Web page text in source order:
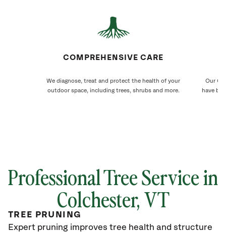
COMPREHENSIVE CARE
We diagnose, treat and protect the health of your
outdoor space, including trees, shrubs and more.
Our
have
Professional Tree Service in
Colchester, VT
TREE PRUNING
Expert pruning improves tree health and structure